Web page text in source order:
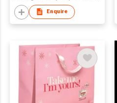
Enquire